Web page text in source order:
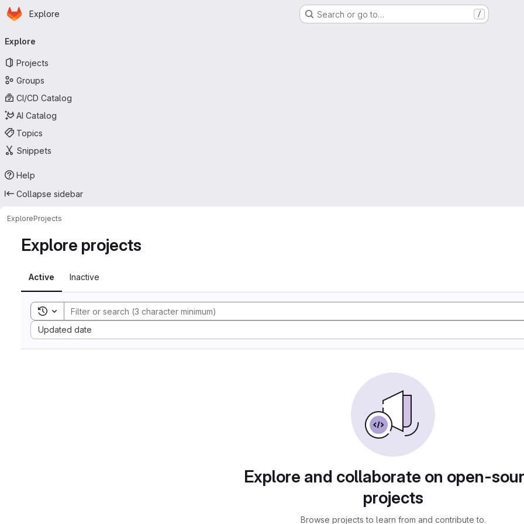
Skip to main content
Homepage
Explore Search or go to… /
navigation
Explore
Projects
Groups
CI/CD Catalog
AI Catalog
Topics
Snippets
Help
Collapse sidebar
ExploreProjects
Explore projects
Active Inactive
Toggle search history
Updated date
Sort by:
Explore and collaborate on open-
projects
Browse projects to learn from and contribute to.